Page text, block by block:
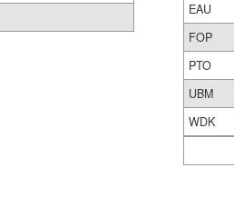
EAU
FOP
PTO
UBM
WDK